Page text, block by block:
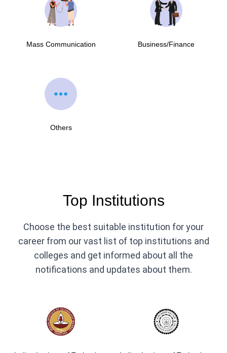
Mass Communication Business/Finance
Others
Top Institutions
Choose the best suitable institution for your
career from our vast list of top institutions and
colleges and get informed about all the
notifications and updates about them.